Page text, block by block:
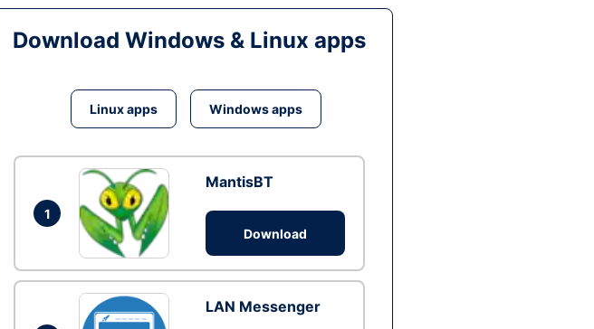
Download Windows & Linux apps
Linux apps Windows apps
1
MantisBT
Download
LAN Messenger